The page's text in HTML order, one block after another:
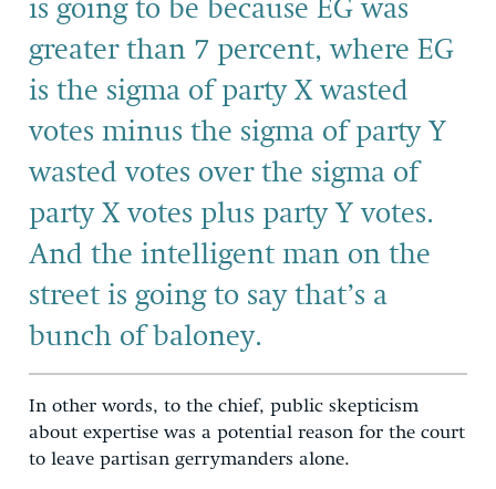
is going to be because EG was
greater than 7 percent, where EG
is the sigma of party X wasted
votes minus the sigma of party Y
wasted votes over the sigma of
party X votes plus party Y votes.
And the intelligent man on the
street is going to say that’s a
bunch of baloney.
In other words, to the chief, public skepticism
about expertise was a potential reason for the court
to leave partisan gerrymanders alone.